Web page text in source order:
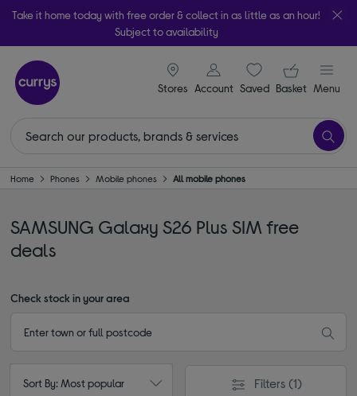
Take it home today with free order & collect in as little as an hour!
Subject to availability
Stores
signin icon
Account Saveditems
Your
Basket Menu
Home Phones Mobile phones All mobile phones
SAMSUNG Galaxy S26 Plus SIM free
deals
Check stock in your area
Sort By: Most popular Filters (1)